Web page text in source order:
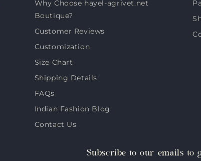
Why Choose hayel-agrivet.net
Boutique?
Customer Reviews
Customization
Size Chart
Shipping Details
FAQs
Indian Fashion Blog
Contact Us
Subscribe to our emails to